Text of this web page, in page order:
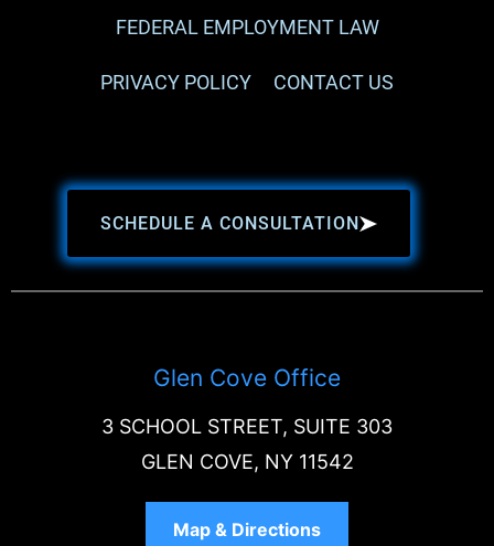
FEDERAL EMPLOYMENT LAW
PRIVACY POLICY CONTACT US
SCHEDULE A CONSULTATION
Glen Cove Office
3 SCHOOL STREET, SUITE 303
GLEN COVE, NY 11542
Map & Directions